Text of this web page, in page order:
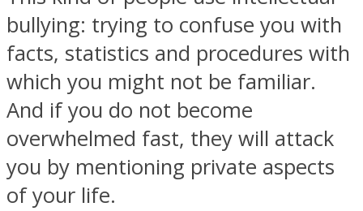
bullying: trying to confuse you with
facts, statistics and procedures with
which you might not be familiar.
And if you do not become
overwhelmed fast, they will attack
you by mentioning private aspects
of your life.